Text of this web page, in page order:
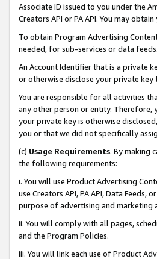
Associate ID issued to you under the
Creators API or PA API. You may
To obtain Program Advertising
needed, for sub-services or data feeds.
An Account Identifier that is a private
or otherwise disclose your private key
You are responsible for all activities
any other person or entity. Therefore,
your private key is otherwise
you or that we did not specifically
(c) Usage Requirements. By making
the following requirements:
i. You will use Product Advertising
use Creators API, PA API, Data
purpose of advertising and marketing
ii. You will comply with all pages,
and the Program Policies.
iii. You will link each use of Product